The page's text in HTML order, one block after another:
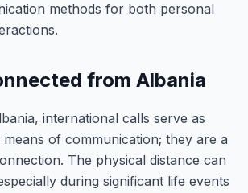
methods for both personal
from Albania
international calls serve as
of communication; they are a
The physical distance can
during significant life events